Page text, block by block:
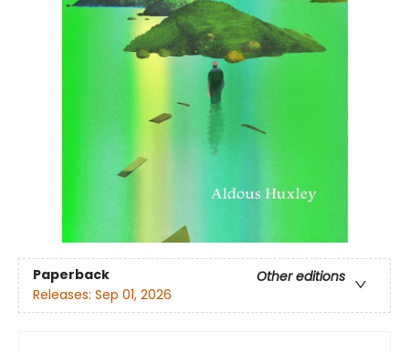
Paperback
Other editions
Releases: Sep 01, 2026